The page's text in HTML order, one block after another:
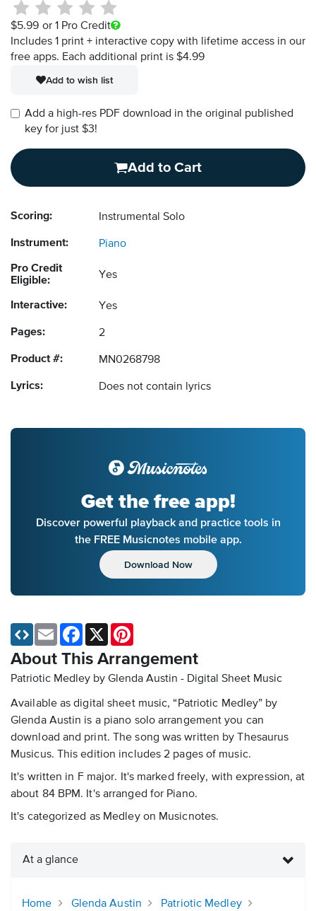
$5.99 or 1 Pro Credit
Includes 1 print + interactive copy with lifetime access in our
free apps. Each additional print is $4.99
Add to wish list
Add a high-res PDF download in the original published
key for just $3!
Add to Cart
Scoring: Instrumental Solo
Instrument: Piano
Pro Credit
Eligible:
Yes
Interactive: Yes
Pages: 2
Product #: MN0268798
Lyrics: Does not contain lyrics
Get the free app!
Discover powerful playback and practice tools in
the FREE Musicnotes mobile app.
Download Now
About This Arrangement
Patriotic Medley by Glenda Austin - Digital Sheet Music
Available as digital sheet music, “Patriotic Medley” by
Glenda Austin is a piano solo arrangement you can
download and print. The song was written by Thesaurus
Musicus. This edition includes 2 pages of music.
It's written in F major. It's marked freely, with expression, at
about 84 BPM. It's arranged for Piano.
It's categorized as Medley on Musicnotes.
Email Facebook
X
At a glance
Home Glenda Austin
Patriotic Medley